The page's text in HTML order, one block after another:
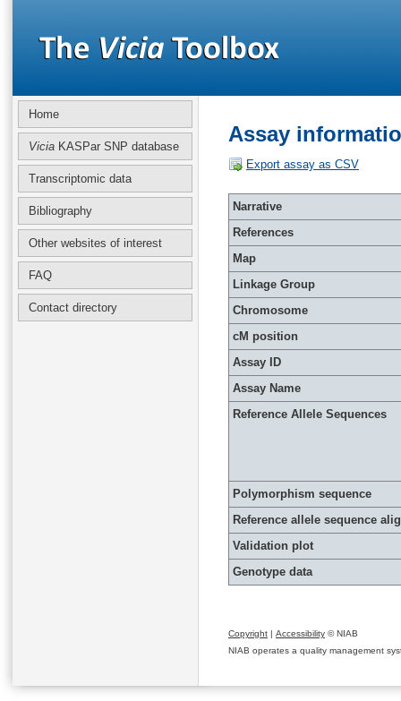
Home
Vicia KASPar SNP database
Transcriptomic data
Bibliography
Other websites of interest
FAQ
Contact directory
Assay
Export assay as CSV
Narrative
References
Map
Linkage Group
Chromosome
cM position
Assay ID
Assay Name
Reference Allele Sequences
Polymorphism sequence
Reference allele sequence
Validation plot
Genotype data
Copyright | Accessibility © NIAB
NIAB operates a quality management